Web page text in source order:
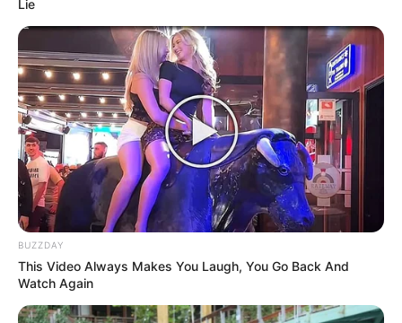
Lie
BUZZDAY
This Video Always Makes You Laugh, You Go Back And
Watch Again